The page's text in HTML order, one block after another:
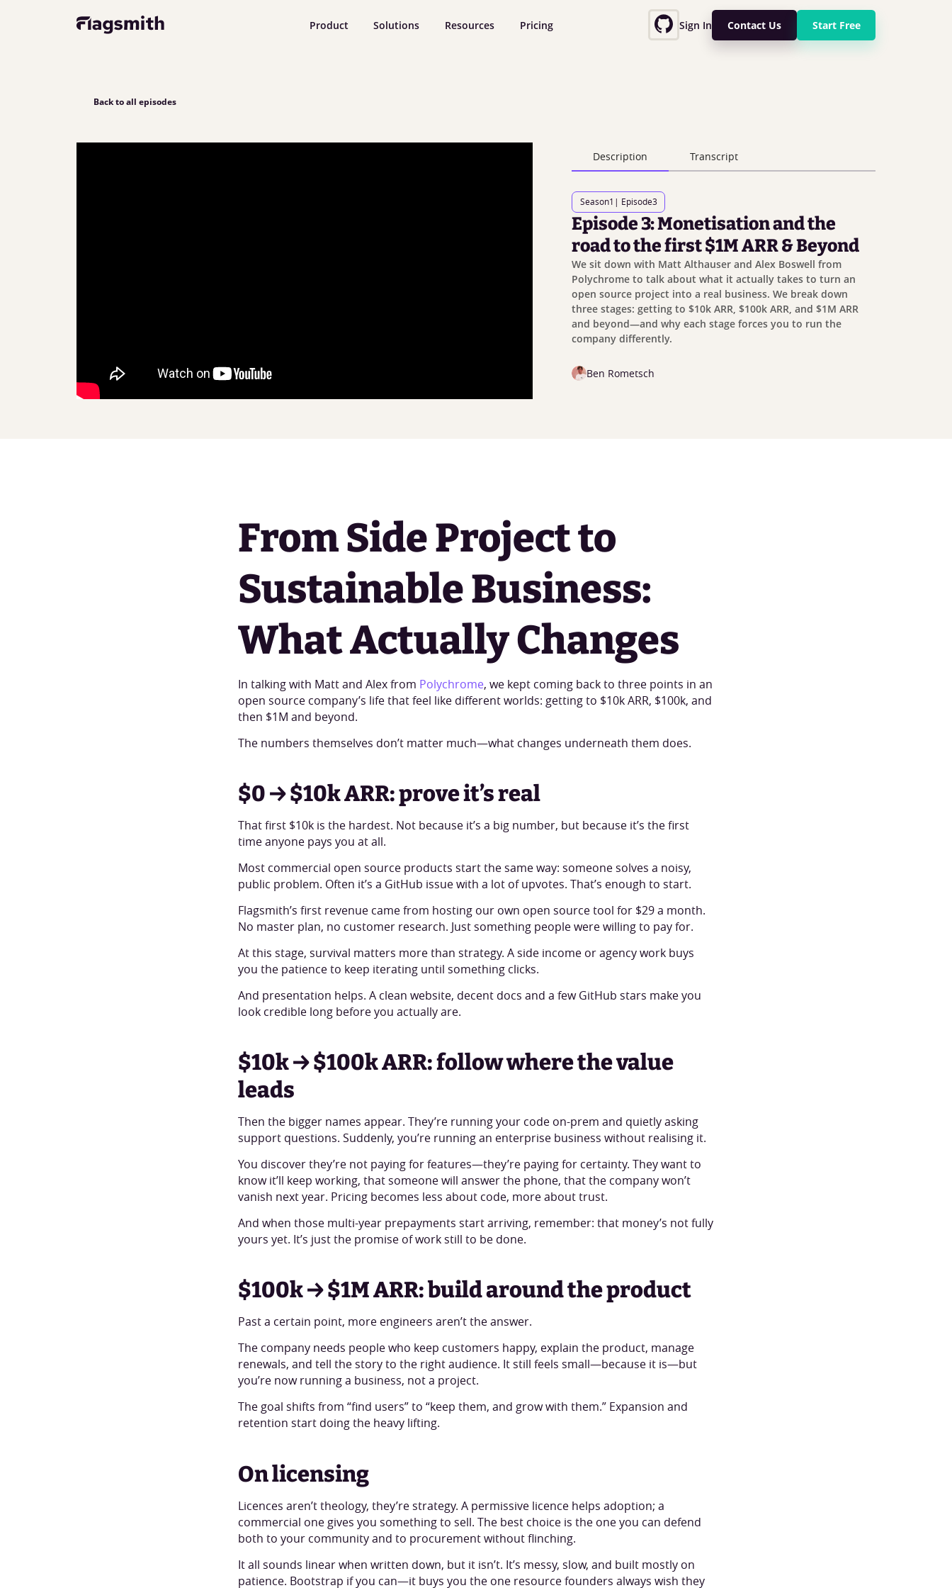
Product Solutions Resources Pricing Sign In Contact Us Start Free
Back to all episodes
Description Transcript
Season1 | Episode3
Episode 3: Monetisation and the
road to the first $1M ARR & Beyond
We sit down with Matt Althauser and Alex Boswell from
Polychrome to talk about what it actually takes to turn an
open source project into a real business. We break down
three stages: getting to $10k ARR, $100k ARR, and $1M ARR
and beyond—and why each stage forces you to run the
company differently.
Ben Rometsch
From Side Project to
Sustainable Business:
What Actually Changes
In talking with Matt and Alex from Polychrome, we kept coming back to three points in an
open source company’s life that feel like different worlds: getting to $10k ARR, $100k, and
then $1M and beyond.
The numbers themselves don’t matter much—what changes underneath them does.
$0 → $10k ARR: prove it’s real
That first $10k is the hardest. Not because it’s a big number, but because it’s the first
time anyone pays you at all.
Most commercial open source products start the same way: someone solves a noisy,
public problem. Often it’s a GitHub issue with a lot of upvotes. That’s enough to start.
Flagsmith’s first revenue came from hosting our own open source tool for $29 a month.
No master plan, no customer research. Just something people were willing to pay for.
At this stage, survival matters more than strategy. A side income or agency work buys
you the patience to keep iterating until something clicks.
And presentation helps. A clean website, decent docs and a few GitHub stars make you
look credible long before you actually are.
$10k → $100k ARR: follow where the value
leads
Then the bigger names appear. They’re running your code on-prem and quietly asking
support questions. Suddenly, you’re running an enterprise business without realising it.
You discover they’re not paying for features—they’re paying for certainty. They want to
know it’ll keep working, that someone will answer the phone, that the company won’t
vanish next year. Pricing becomes less about code, more about trust.
And when those multi-year prepayments start arriving, remember: that money’s not fully
yours yet. It’s just the promise of work still to be done.
$100k → $1M ARR: build around the product
Past a certain point, more engineers aren’t the answer.
The company needs people who keep customers happy, explain the product, manage
renewals, and tell the story to the right audience. It still feels small—because it is—but
you’re now running a business, not a project.
The goal shifts from “find users” to “keep them, and grow with them.” Expansion and
retention start doing the heavy lifting.
On licensing
Licences aren’t theology, they’re strategy. A permissive licence helps adoption; a
commercial one gives you something to sell. The best choice is the one you can defend
both to your community and to procurement without flinching.
It all sounds linear when written down, but it isn’t. It’s messy, slow, and built mostly on
patience. Bootstrap if you can—it buys you the one resource founders always wish they